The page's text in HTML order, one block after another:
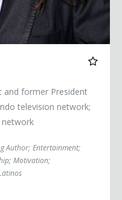
and former President
television network;
Author; Entertainment;
; Motivation;